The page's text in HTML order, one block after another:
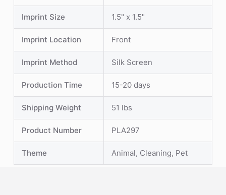
Imprint Size 1.5" x 1.5"
Imprint Location Front
Imprint Method Silk Screen
Production Time 15-20 days
Shipping Weight 51 lbs
Product Number PLA297
Theme Animal, Cleaning, Pet